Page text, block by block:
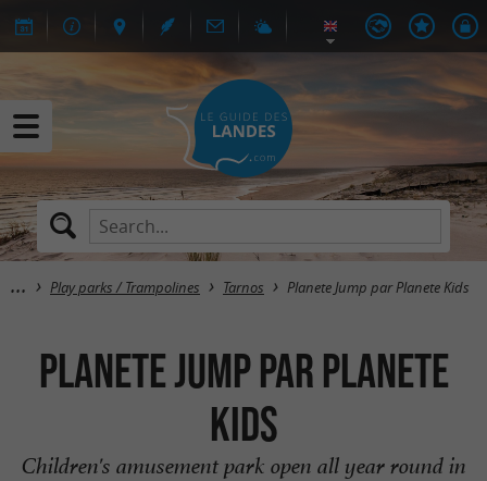
Play parks / Trampolines Tarnos Planete Jump par Planete Kids
Planete Jump par Planete
Kids
Children's amusement park open all year round in